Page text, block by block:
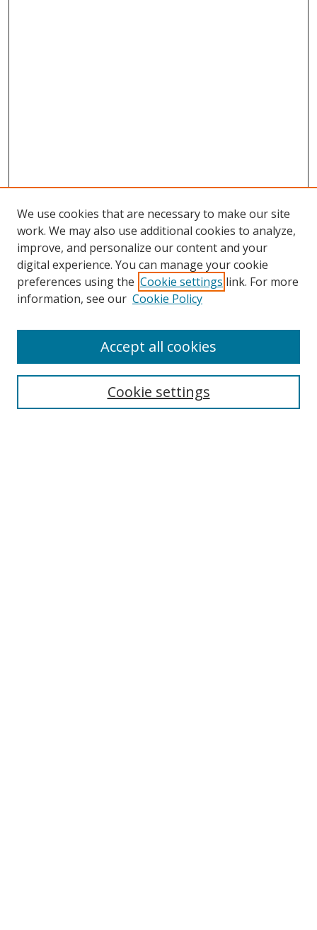
Search
We use cookies that are necessary to make our site
work. We may also use additional cookies to analyze,
improve, and personalize our content and your
digital experience. You can manage your cookie
preferences using the Cookie settings link. For more
information, see our Cookie Policy
Cookie settings
Accept all cookies